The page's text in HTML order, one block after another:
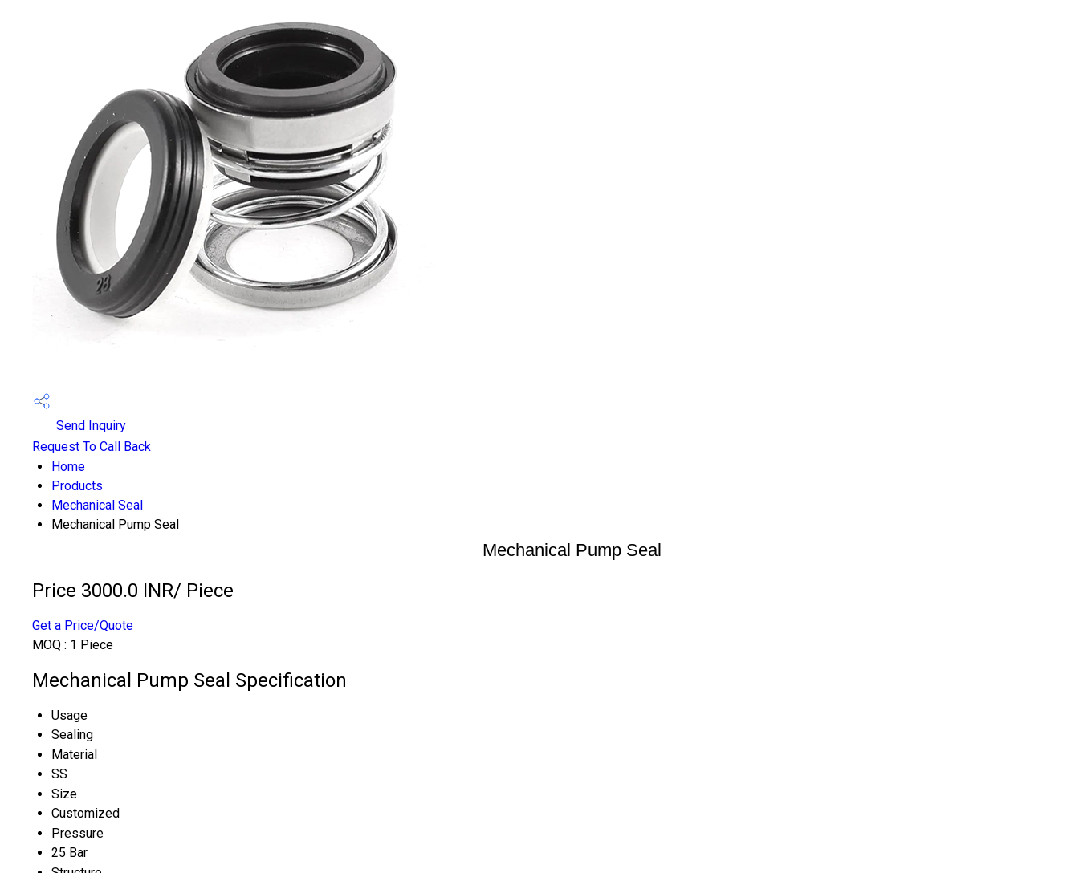
Send Inquiry
Request To Call Back
Home
Products
Mechanical Seal
Mechanical Pump Seal
Mechanical Pump Seal
Price 3000.0 INR/ Piece
Get a Price/Quote
MOQ : 1 Piece
Mechanical Pump Seal Specification
Usage
Sealing
Material
SS
Size
Customized
Pressure
25 Bar